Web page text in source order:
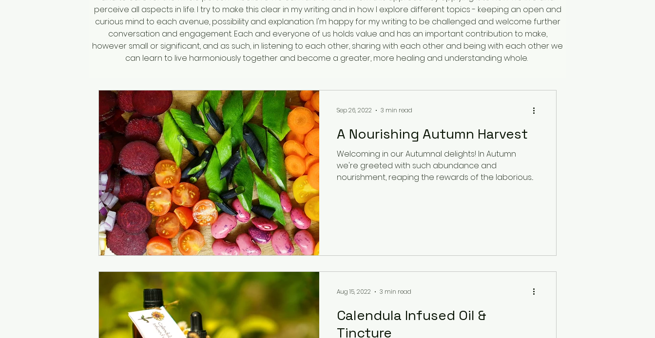
perceive all aspects in life. I try to make this clear in my writing and in how I explore different topics - keeping an open and
curious mind to each avenue, possibility and explanation. I'm happy for my writing to be challenged and welcome further
conversation and engagement. Each and everyone of us holds value and has an important contribution to make,
however small or significant, and as such, in listening to each other, sharing with each other and being with each other we
can learn to live harmoniously together and become a greater, more healing and understanding whole.
A Nourishing Autumn Harvest
Welcoming in our Autumnal delights! In Autumn
we're greeted with such abundance and
nourishment, reaping the rewards of the laborious...
Sep 26, 2022 3 min read
Calendula Infused Oil &
Tincture
Aug 15, 2022 3 min read